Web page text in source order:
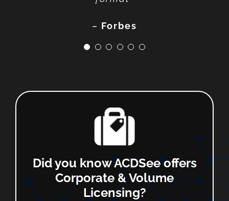
~ Forbes
~ Fstoppers
Did you know ACDSee offers
Corporate & Volume
Licensing?